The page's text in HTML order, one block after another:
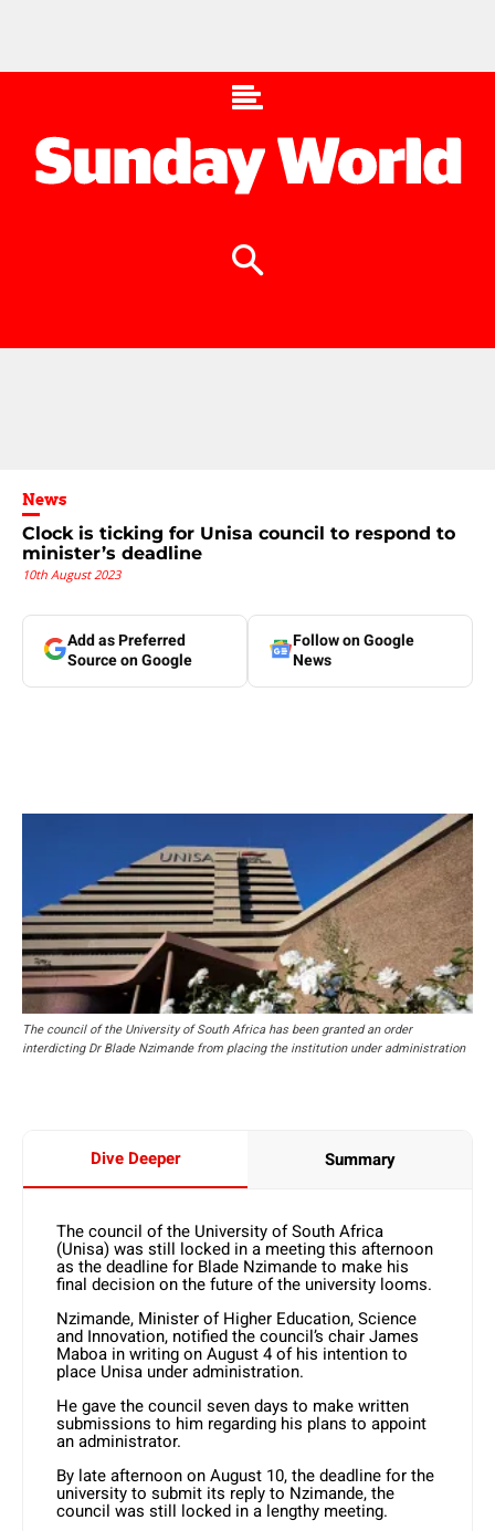
News
Clock is ticking for Unisa council to respond to
minister’s deadline
10th August 2023
Add as Preferred
Source on Google
Follow on Google
News
The council of the University of South Africa has been granted an order
interdicting Dr Blade Nzimande from placing the institution under administration
Dive Deeper Summary
The council of the University of South Africa
(Unisa) was still locked in a meeting this afternoon
as the deadline for Blade Nzimande to make his
final decision on the future of the university looms.
Nzimande, Minister of Higher Education, Science
and Innovation, notified the council’s chair James
Maboa in writing on August 4 of his intention to
place Unisa under administration.
He gave the council seven days to make written
submissions to him regarding his plans to appoint
an administrator.
By late afternoon on August 10, the deadline for the
university to submit its reply to Nzimande, the
council was still locked in a lengthy meeting.